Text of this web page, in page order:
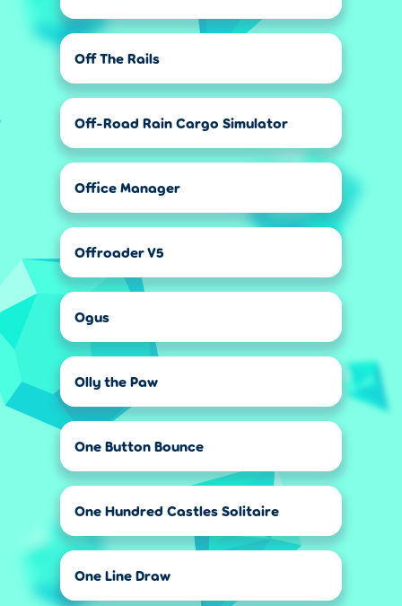
Off The Rails
Off-Road Rain Cargo Simulator
Office Manager
Offroader V5
Ogus
Olly the Paw
One Button Bounce
One Hundred Castles Solitaire
One Line Draw